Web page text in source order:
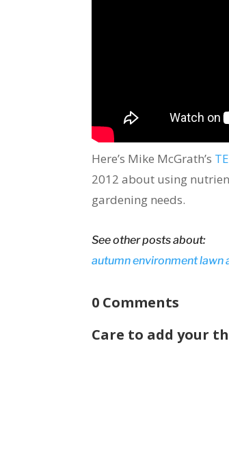
Here’s Mike McGrath’s
2012 about using
gardening needs.
See other posts about:
autumnenvironmentlawn
0 Comments
Care to add your